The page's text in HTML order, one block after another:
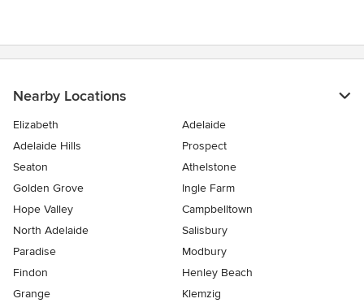
Nearby Locations
Elizabeth
Adelaide
Adelaide Hills
Prospect
Seaton
Athelstone
Golden Grove
Ingle Farm
Hope Valley
Campbelltown
North Adelaide
Salisbury
Paradise
Modbury
Findon
Henley Beach
Grange
Klemzig